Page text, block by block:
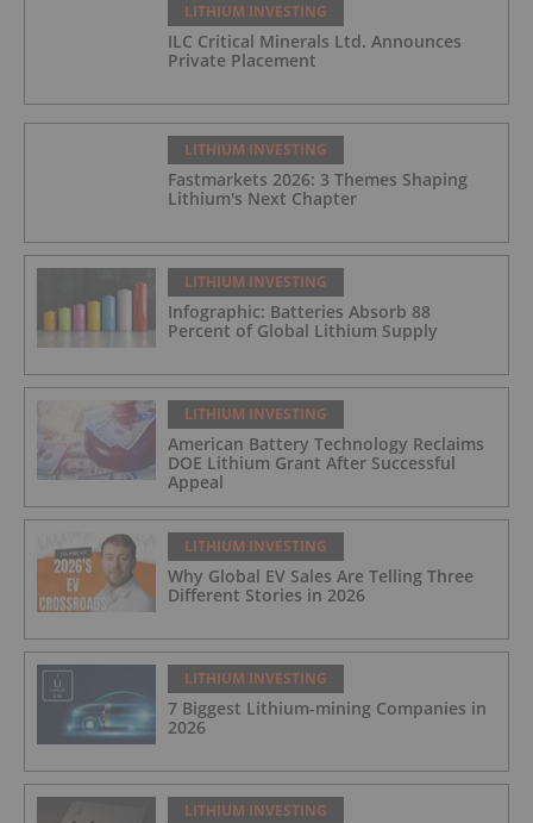
LITHIUM INVESTING
ILC Critical Minerals Ltd. Announces
Private Placement
LITHIUM INVESTING
Fastmarkets 2026: 3 Themes Shaping
Lithium's Next Chapter
LITHIUM INVESTING
Infographic: Batteries Absorb 88
Percent of Global Lithium Supply
LITHIUM INVESTING
American Battery Technology Reclaims
DOE Lithium Grant After Successful
Appeal
LITHIUM INVESTING
Why Global EV Sales Are Telling Three
Different Stories in 2026
LITHIUM INVESTING
7 Biggest Lithium-mining Companies in
2026
LITHIUM INVESTING